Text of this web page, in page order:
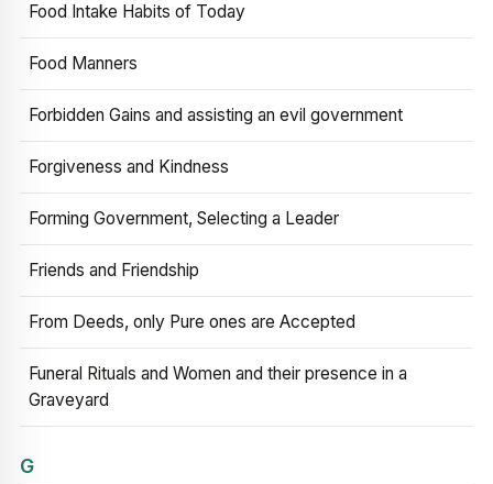
Food Intake Habits of Today
Food Manners
Forbidden Gains and assisting an evil government
Forgiveness and Kindness
Forming Government, Selecting a Leader
Friends and Friendship
From Deeds, only Pure ones are Accepted
Funeral Rituals and Women and their presence in a
Graveyard
G